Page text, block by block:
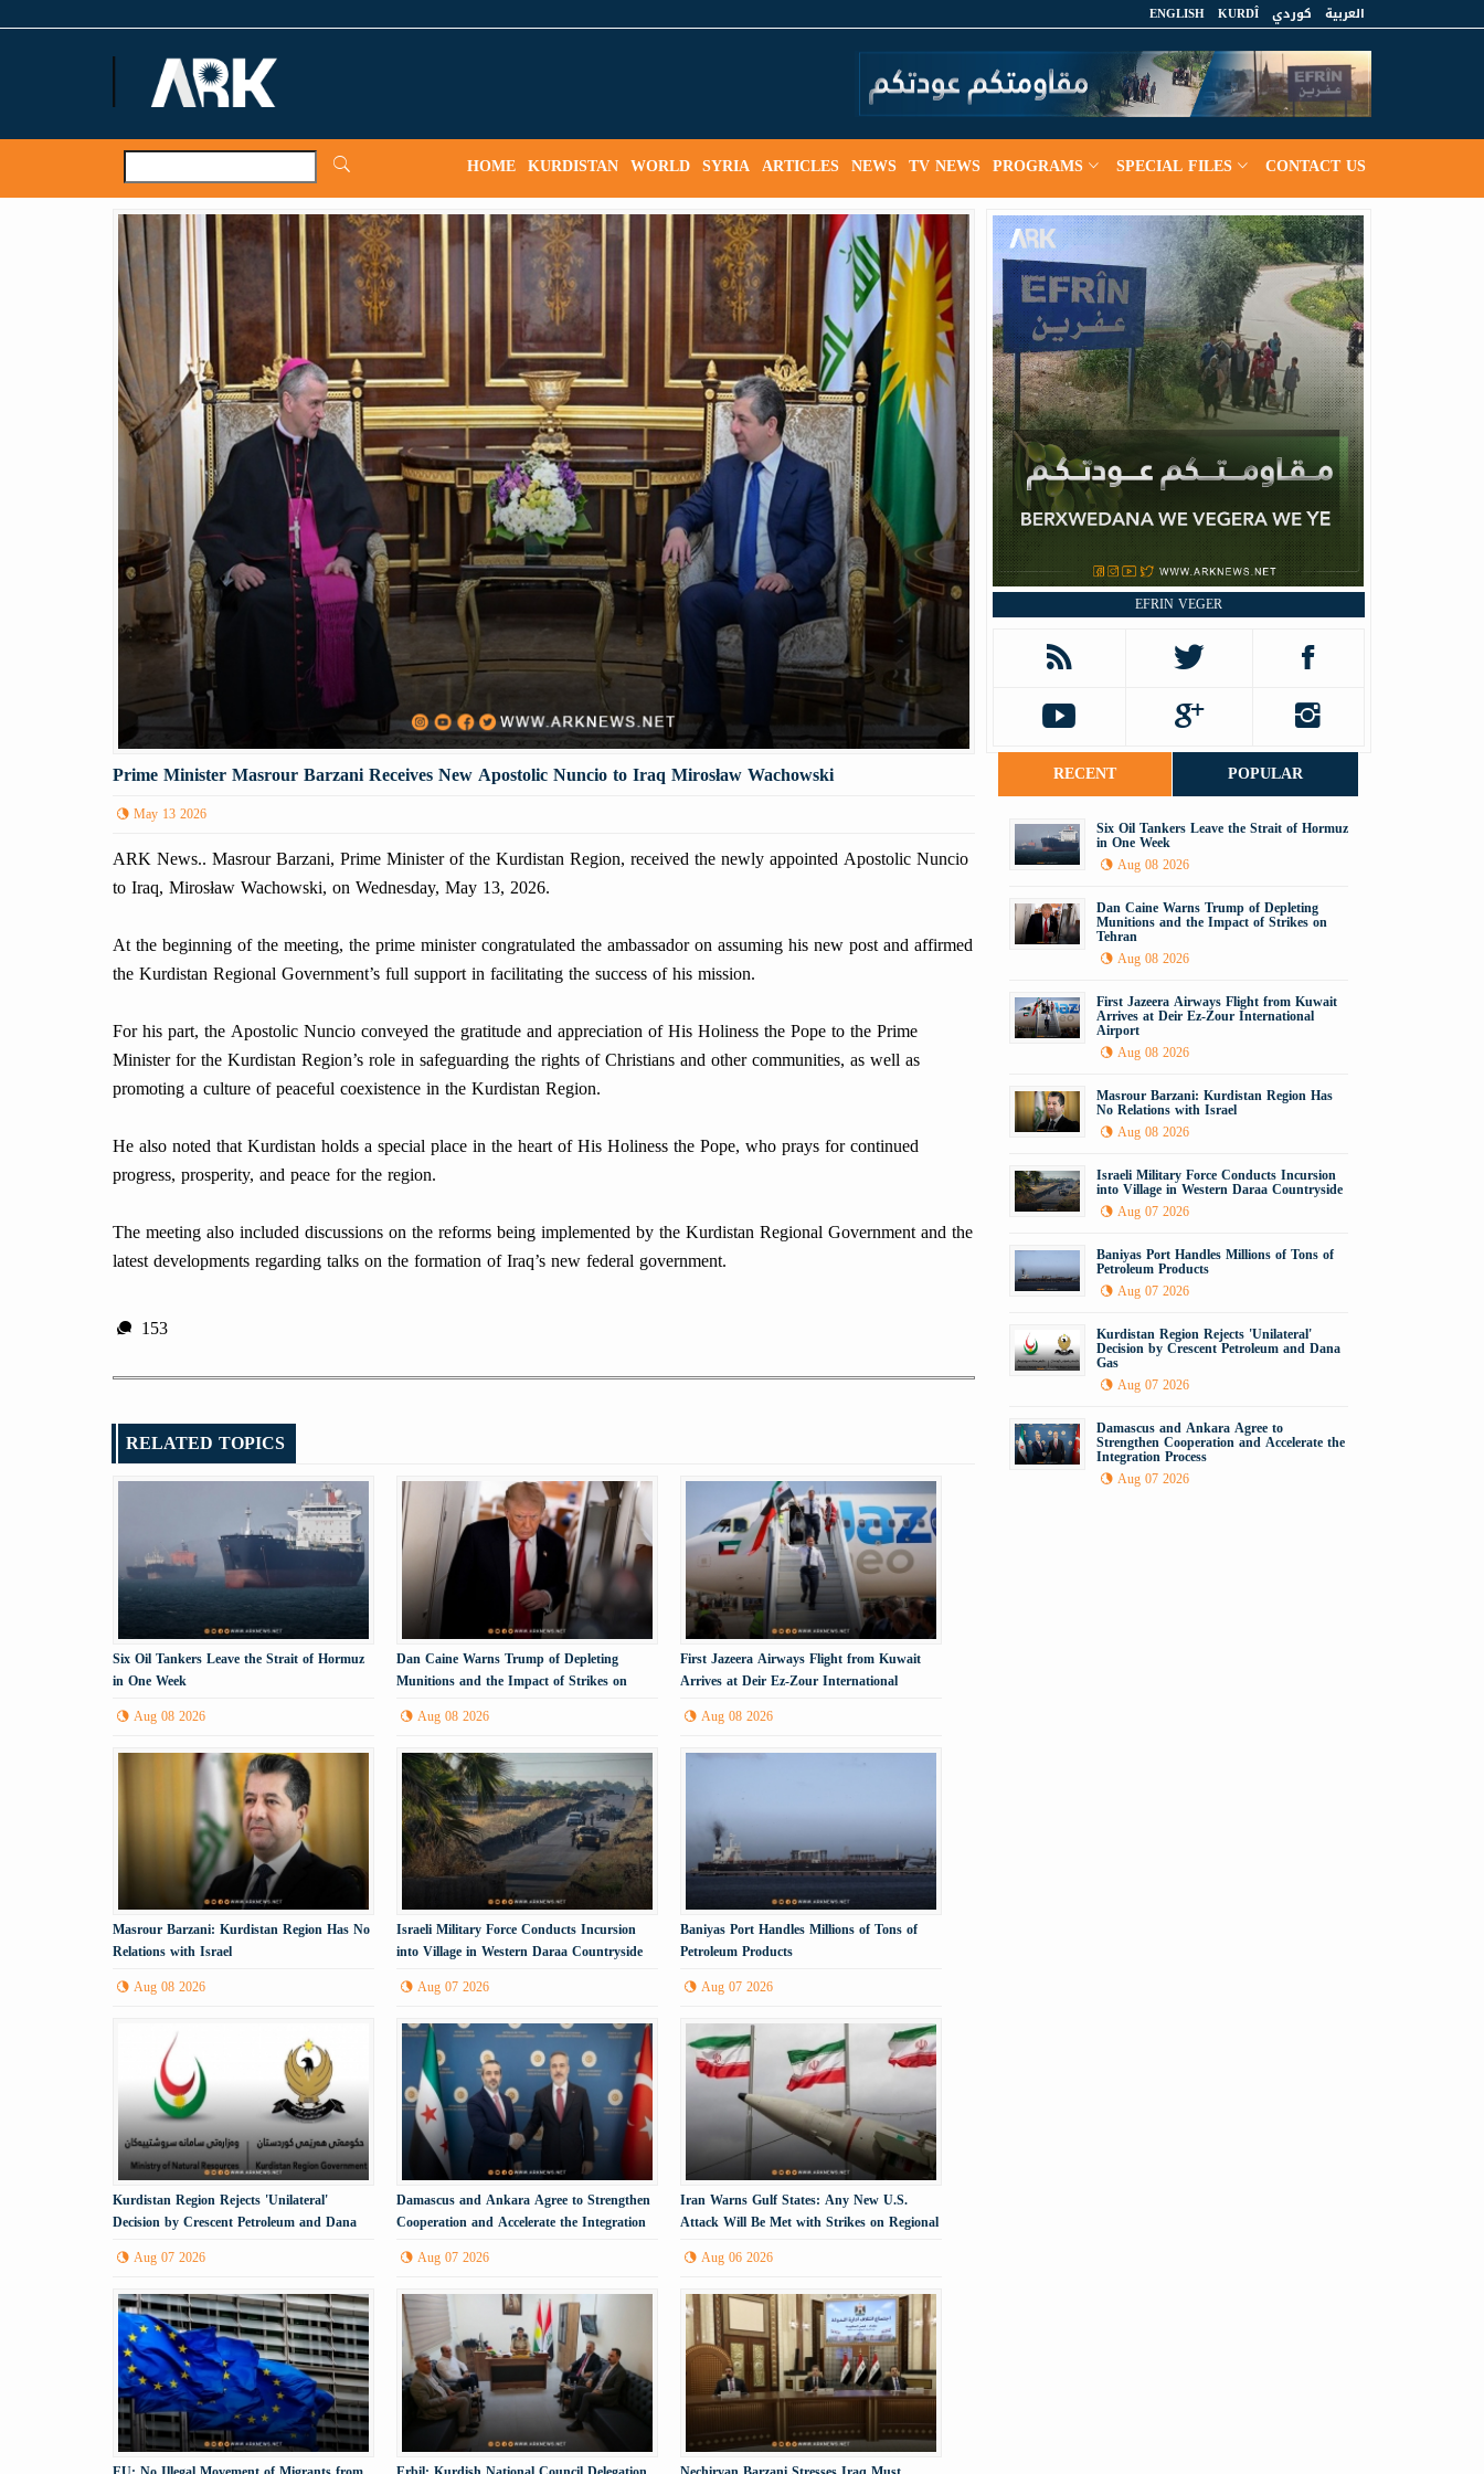
العربية كوردي KURDÎ
ENGLISH
HOME KURDISTAN WORLD SYRIA ARTICLES NEWS TV NEWS PROGRAMS SPECIAL FILES CONTACT US
Prime Minister Masrour Barzani Receives New Apostolic Nuncio to Iraq Mirosław Wachowski
May 13 2026
ARK News.. Masrour Barzani, Prime Minister of the Kurdistan Region, received the newly appointed Apostolic Nuncio
to Iraq, Mirosław Wachowski, on Wednesday, May 13, 2026.
At the beginning of the meeting, the prime minister congratulated the ambassador on assuming his new post and affirmed
the Kurdistan Regional Government’s full support in facilitating the success of his mission.
For his part, the Apostolic Nuncio conveyed the gratitude and appreciation of His Holiness the Pope to the Prime
Minister for the Kurdistan Region’s role in safeguarding the rights of Christians and other communities, as well as
promoting a culture of peaceful coexistence in the Kurdistan Region.
He also noted that Kurdistan holds a special place in the heart of His Holiness the Pope, who prays for continued
progress, prosperity, and peace for the region.
The meeting also included discussions on the reforms being implemented by the Kurdistan Regional Government and the
latest developments regarding talks on the formation of Iraq’s new federal government.
153
RELATED TOPICS
Six Oil Tankers Leave the Strait of Hormuz
in One Week
Aug 08 2026
Dan Caine Warns Trump of Depleting
Munitions and the Impact of Strikes on
Aug 08 2026
First Jazeera Airways Flight from Kuwait
Arrives at Deir Ez-Zour International
Aug 08 2026
Masrour Barzani: Kurdistan Region Has No
Relations with Israel
Aug 08 2026
Israeli Military Force Conducts Incursion
into Village in Western Daraa Countryside
Aug 07 2026
Baniyas Port Handles Millions of Tons of
Petroleum Products
Aug 07 2026
Kurdistan Region Rejects 'Unilateral'
Decision by Crescent Petroleum and Dana
Aug 07 2026
Damascus and Ankara Agree to Strengthen
Cooperation and Accelerate the Integration
Aug 07 2026
Iran Warns Gulf States: Any New U.S.
Attack Will Be Met with Strikes on Regional
Aug 06 2026
EFRIN VEGER
RECENT POPULAR
Six Oil Tankers Leave the Strait of Hormuz
in One Week
Aug 08 2026
Dan Caine Warns Trump of Depleting
Munitions and the Impact of Strikes on
Tehran
Aug 08 2026
First Jazeera Airways Flight from Kuwait
Arrives at Deir Ez-Zour International
Airport
Aug 08 2026
Masrour Barzani: Kurdistan Region Has
No Relations with Israel
Aug 08 2026
Israeli Military Force Conducts Incursion
into Village in Western Daraa Countryside
Aug 07 2026
Baniyas Port Handles Millions of Tons of
Petroleum Products
Aug 07 2026
Kurdistan Region Rejects 'Unilateral'
Decision by Crescent Petroleum and Dana
Gas
Aug 07 2026
Damascus and Ankara Agree to
Strengthen Cooperation and Accelerate the
Integration Process
Aug 07 2026